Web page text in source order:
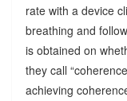
rate with a device
breathing and
is obtained on
they call
achieving